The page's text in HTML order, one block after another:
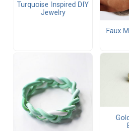
Turquoise Inspired DIY
Jewelry
Faux